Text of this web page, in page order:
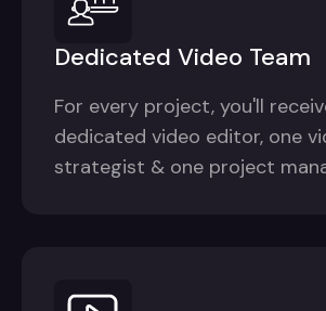
Dedicated Video Team
For every project, you'll
dedicated video editor, one
strategist & one project